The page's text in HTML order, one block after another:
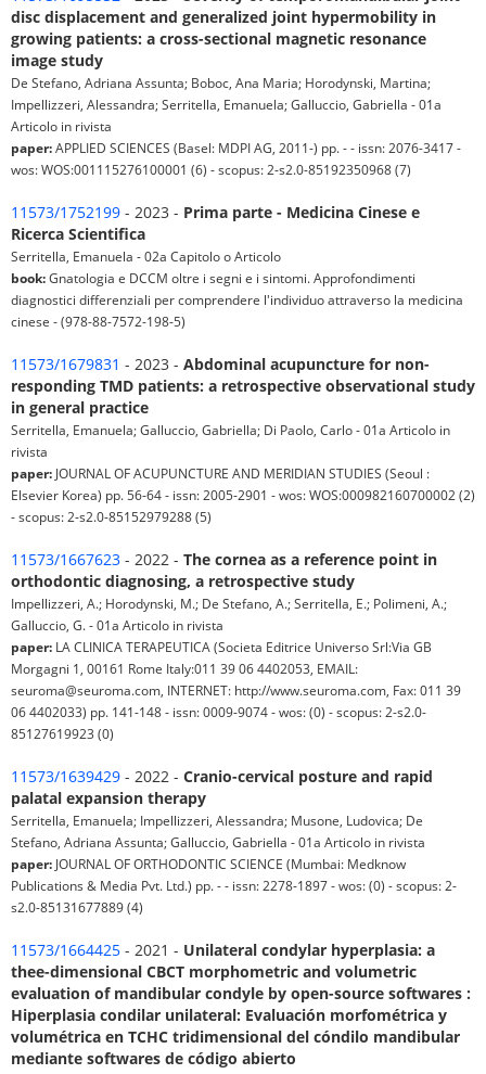
disc displacement and generalized joint hypermobility in
growing patients: a cross-sectional magnetic resonance
image study
De Stefano, Adriana Assunta; Boboc, Ana Maria; Horodynski, Martina;
Impellizzeri, Alessandra; Serritella, Emanuela; Galluccio, Gabriella - 01a
Articolo in rivista
paper:APPLIED SCIENCES (Basel: MDPI AG, 2011-) pp. - - issn: 2076-3417 -
wos: WOS:001115276100001 (6) - scopus: 2-s2.0-85192350968 (7)
11573/1752199 - 2023 - Prima parte - Medicina Cinese e
Ricerca Scientifica
Serritella, Emanuela - 02a Capitolo o Articolo
book:Gnatologia e DCCM oltre i segni e i sintomi. Approfondimenti
diagnostici differenziali per comprendere l'individuo attraverso la medicina
cinese - (978-88-7572-198-5)
11573/1679831 - 2023 - Abdominal acupuncture for non-
responding TMD patients: a retrospective observational study
in general practice
Serritella, Emanuela; Galluccio, Gabriella; Di Paolo, Carlo - 01a Articolo in
rivista
paper: JOURNAL OF ACUPUNCTURE AND MERIDIAN STUDIES (Seoul :
Elsevier Korea) pp. 56-64 - issn: 2005-2901 - wos: WOS:000982160700002 (2)
- scopus: 2-s2.0-85152979288 (5)
11573/1667623 - 2022 - The cornea as a reference point in
orthodontic diagnosing, a retrospective study
Impellizzeri, A.; Horodynski, M.; De Stefano, A.; Serritella, E.; Polimeni, A.;
Galluccio, G. - 01a Articolo in rivista
paper: LA CLINICA TERAPEUTICA (Societa Editrice Universo Srl:Via GB
Morgagni 1, 00161 Rome Italy:011 39 06 4402053, EMAIL:
seuroma@seuroma.com, INTERNET: http://www.seuroma.com, Fax: 011 39
06 4402033) pp. 141-148 - issn: 0009-9074 - wos: (0) - scopus: 2-s2.0-
85127619923 (0)
11573/1639429 - 2022 - Cranio-cervical posture and rapid
palatal expansion therapy
Serritella, Emanuela; Impellizzeri, Alessandra; Musone, Ludovica; De
Stefano, Adriana Assunta; Galluccio, Gabriella - 01a Articolo in rivista
paper: JOURNAL OF ORTHODONTIC SCIENCE (Mumbai: Medknow
Publications & Media Pvt. Ltd.) pp. - - issn: 2278-1897 - wos: (0) - scopus: 2-
s2.0-85131677889 (4)
11573/1664425 - 2021 - Unilateral condylar hyperplasia: a
thee-dimensional CBCT morphometric and volumetric
evaluation of mandibular condyle by open-source softwares :
Hiperplasia condilar unilateral: Evaluación morfométrica y
volumétrica en TCHC tridimensional del cóndilo mandibular
mediante softwares de código abierto